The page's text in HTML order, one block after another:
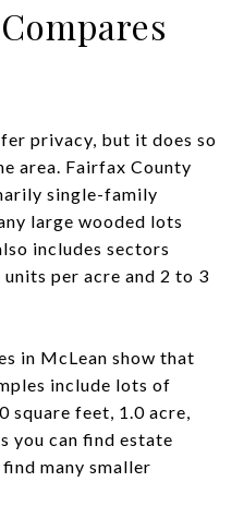
privacy, but it does so
area. Fairfax County
single-family
large wooded lots
includes sectors
per acre and 2 to 3
in McLean show that
include lots of
square feet, 1.0 acre,
you can find estate
many smaller